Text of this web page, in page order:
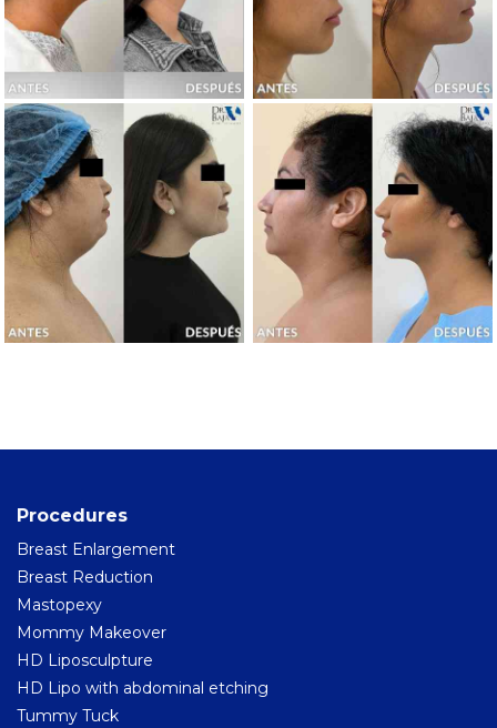
Procedures
Breast Enlargement
Breast Reduction
Mastopexy
Mommy Makeover
HD Liposculpture
HD Lipo with abdominal etching
Tummy Tuck